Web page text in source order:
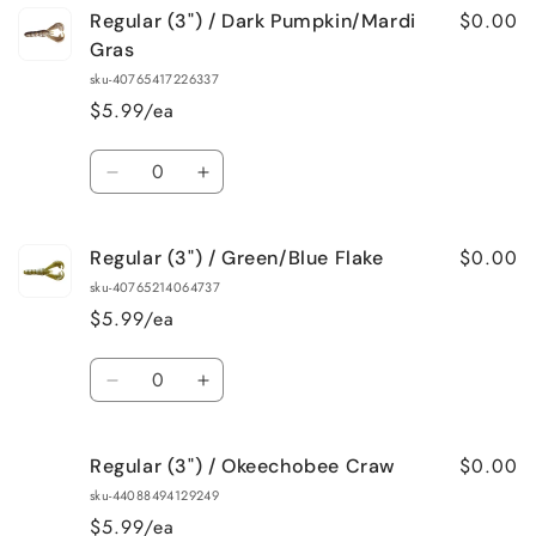
Regular (3") / Dark Pumpkin/Mardi
Gras
sku-40765417226337
$5.99/ea
$0.00
Quantity
Decrease
Regular
(3&quot;)
/
Dark
Pumpkin/Mardi
Gras
Increase
Regular
(3&quot;)
Pumpkin/Mardi
Gras
Regular (3") / Green/Blue Flake
sku-40765214064737
$5.99/ea
$0.00
Quantity
Decrease
Regular
(3&quot;)
/
Increase
Regular
(3&quot;)
Regular (3") / Okeechobee Craw
sku-44088494129249
$5.99/ea
$0.00